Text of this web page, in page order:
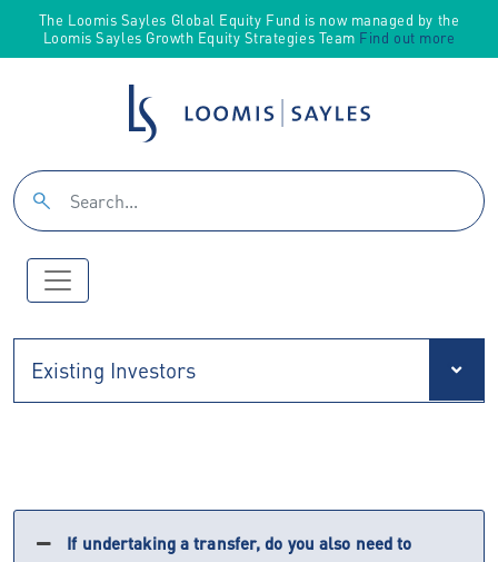
The Loomis Sayles Global Equity Fund is now managed by the
Loomis Sayles Growth Equity Strategies Team Find out more
Existing Investors
If undertaking a transfer, do you also need to